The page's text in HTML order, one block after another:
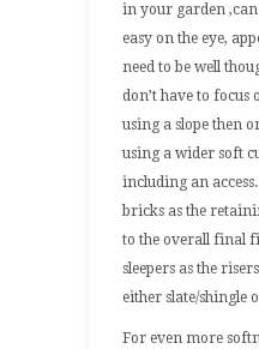
in your garden
easy on the eye,
need to be well
don’t have to focus
using a slope then
using a wider soft
including an
bricks as the
to the overall final
sleepers as the
either slate/shingle
For even more